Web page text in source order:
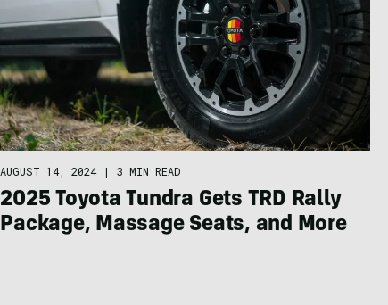
AUGUST 14, 2024 | 3 MIN READ
2025 Toyota Tundra Gets TRD Rally
Package, Massage Seats, and More